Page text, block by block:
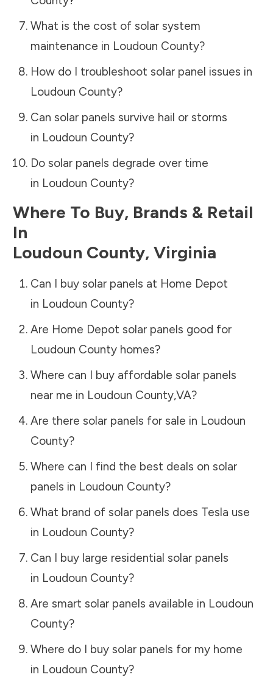
What is the cost of solar system
maintenance in Loudoun County?
How do I troubleshoot solar panel issues in
Loudoun County?
Can solar panels survive hail or storms
in Loudoun County?
Do solar panels degrade over time
in Loudoun County?
Where To Buy, Brands & Retail
In
Loudoun County, Virginia
Can I buy solar panels at Home Depot
in Loudoun County?
Are Home Depot solar panels good for
Loudoun Countyhomes?
Where can I buy affordable solar panels
near me in Loudoun County,VA?
Are there solar panels for sale in Loudoun
County?
Where can I find the best deals on solar
panels in Loudoun County?
What brand of solar panels does Tesla use
in Loudoun County?
Can I buy large residential solar panels
in Loudoun County?
Are smart solar panels available in Loudoun
County?
Where do I buy solar panels for my home
in Loudoun County?